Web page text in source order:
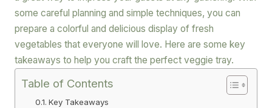
some careful planning and simple techniques, you can
prepare a colorful and delicious display of fresh
vegetables that everyone will love. Here are some key
takeaways to help you craft the perfect veggie tray.
Table of Contents
Key Takeaways